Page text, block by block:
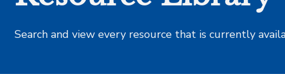
Search and view every resource that is currently